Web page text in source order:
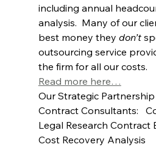
including annual
analysis.  Many of our
best money they don’t
outsourcing service
the firm for all our costs.
Read more here…
Our Strategic
Contract Consultants:
Legal Research Contract
Cost Recovery Analysis